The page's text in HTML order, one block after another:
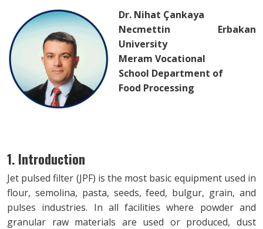
Dr. Nihat Çankaya
Necmettin Erbakan
University
Meram Vocational
School Department of
Food Processing
1. Introduction
Jet pulsed filter (JPF) is the most basic equipment used in
flour, semolina, pasta, seeds, feed, bulgur, grain, and
pulses industries. In all facilities where powder and
granular raw materials are used or produced, dust